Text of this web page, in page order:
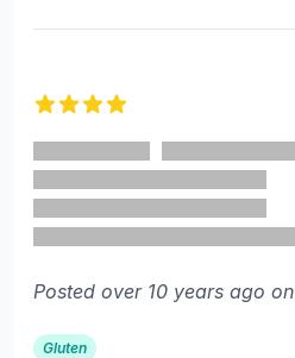
Posted over 10 years ago on
Gluten